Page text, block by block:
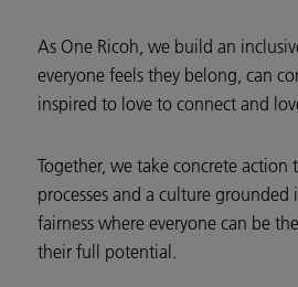
As One Ricoh, we build an
everyone feels they belong, can
inspired to love to connect and
Together, we take concrete action
processes and a culture grounded
fairness where everyone can be
their full potential.